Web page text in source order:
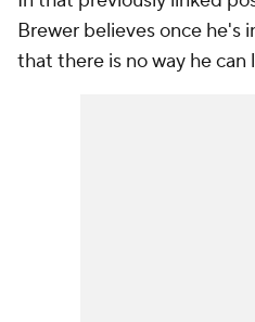
Brewer believes once he's
that there is no way he can